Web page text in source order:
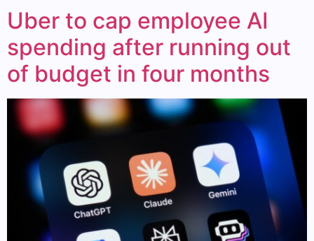
Uber to cap employee AI
spending after running out
of budget in four months